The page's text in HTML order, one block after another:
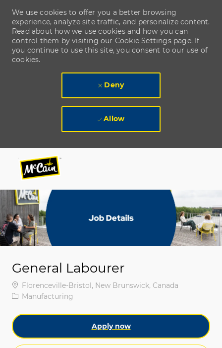
-
-
We use cookies to offer you a better browsing
experience, analyze site traffic, and personalize content.
Read about how we use cookies and how you can
control them by visiting our Cookie Settings page. If
you continue to use this site, you consent to our use of
cookies.
Deny
Allow
General Labourer
Location
Florenceville-Bristol, New Brunswick, Canada
Category
Manufacturing
Apply now